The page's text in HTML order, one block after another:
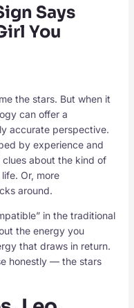
Says
You
the stars. But when it
can offer a
accurate perspective.
by experience and
about the kind of
Or, more
around.
in the traditional
the energy you
that draws in return.
honestly — the stars